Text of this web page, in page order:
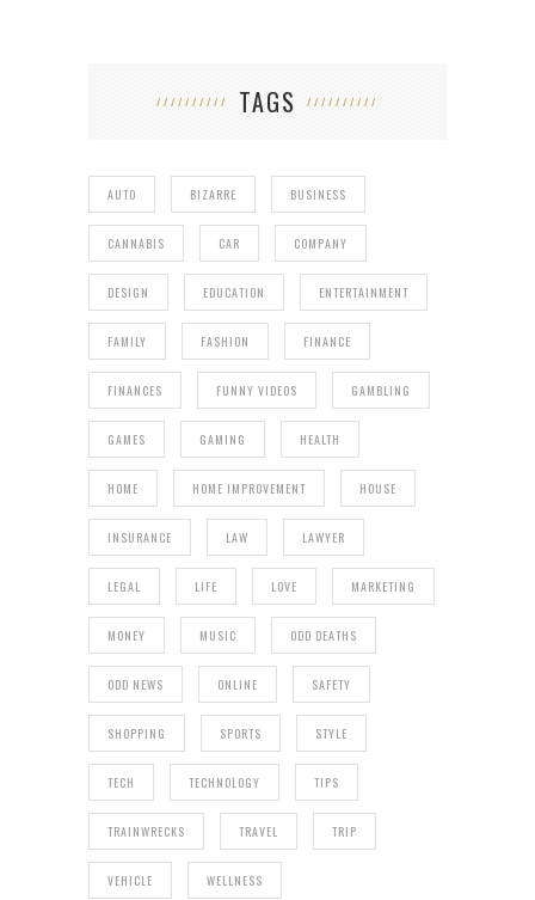
TAGS
AUTO BIZARRE BUSINESS
CANNABIS CAR COMPANY
DESIGN EDUCATION ENTERTAINMENT
FAMILY FASHION FINANCE
FINANCES FUNNY VIDEOS GAMBLING
GAMES GAMING HEALTH
HOME HOME IMPROVEMENT HOUSE
INSURANCE LAW LAWYER
LEGAL LIFE LOVE MARKETING
MONEY MUSIC ODD DEATHS
ODD NEWS ONLINE SAFETY
SHOPPING SPORTS STYLE
TECH TECHNOLOGY TIPS
TRAINWRECKS TRAVEL TRIP
VEHICLE WELLNESS